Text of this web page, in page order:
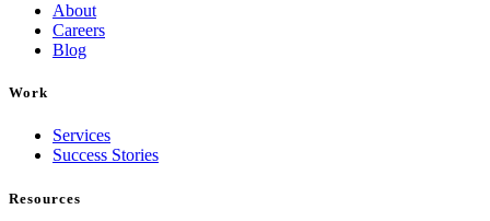
About
Careers
Blog
Work
Services
Success Stories
Resources